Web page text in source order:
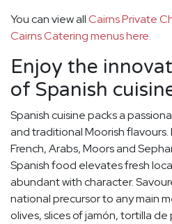
You can view allCairns Private
Cairns Catering menus here.
Enjoy the
of Spanish
Spanish cuisine packs a
and traditional Moorish flavours.
French, Arabs, Moors and
Spanish food elevates fresh
abundant with character.
national precursor to any main
olives, slices of jamón, tortilla